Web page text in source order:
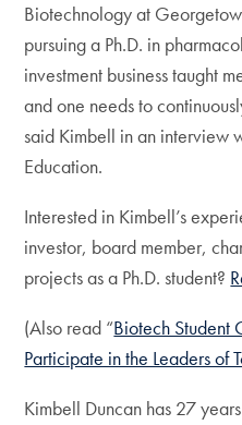
Biotechnology at
pursuing a Ph.D. in
investment business taught
and one needs to
said Kimbell in an interview
Education.
Interested in Kimbell’s
investor, board member,
projects as a Ph.D. student?
(Also read “Biotech Student
Participate in the Leaders of
Kimbell Duncan has 27